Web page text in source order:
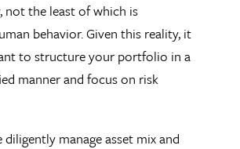
not the least of which is
behavior. Given this reality, it
to structure your portfolio in a
manner and focus on risk
manage asset mix and